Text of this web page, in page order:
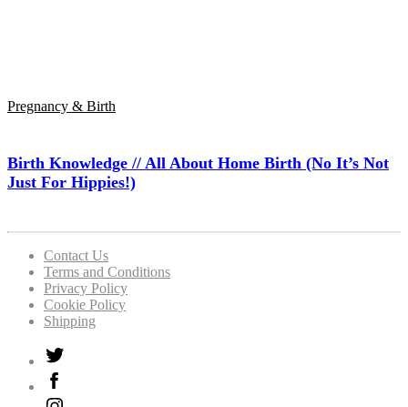
Pregnancy & Birth
Birth Knowledge // All About Home Birth (No It’s Not
Just For Hippies!)
Contact Us
Terms and Conditions
Privacy Policy
Cookie Policy
Shipping